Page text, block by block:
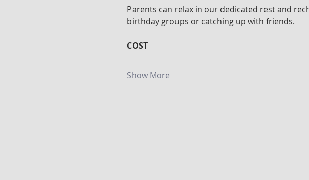
Parents can relax in our dedicated rest and
birthday groups or catching up with friends.
COST
Show More